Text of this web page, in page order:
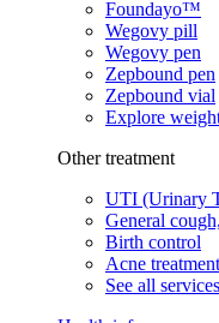
Foundayo™
Wegovy pill
Wegovy pen
Zepbound pen
Zepbound vial
Explore
Other treatment
UTI (Urinary
General
Birth control
Acne
See all services